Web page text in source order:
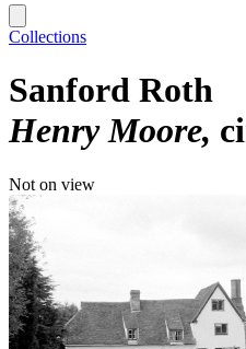
Collections
Sanford Roth
Henry Moore
Not on view